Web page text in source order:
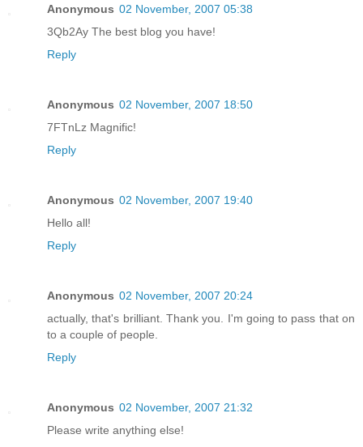
Anonymous 02 November, 2007 05:38
3Qb2Ay The best blog you have!
Reply
Anonymous 02 November, 2007 18:50
7FTnLz Magnific!
Reply
Anonymous 02 November, 2007 19:40
Hello all!
Reply
Anonymous 02 November, 2007 20:24
actually, that's brilliant. Thank you. I'm going to pass that on
to a couple of people.
Reply
Anonymous 02 November, 2007 21:32
Please write anything else!